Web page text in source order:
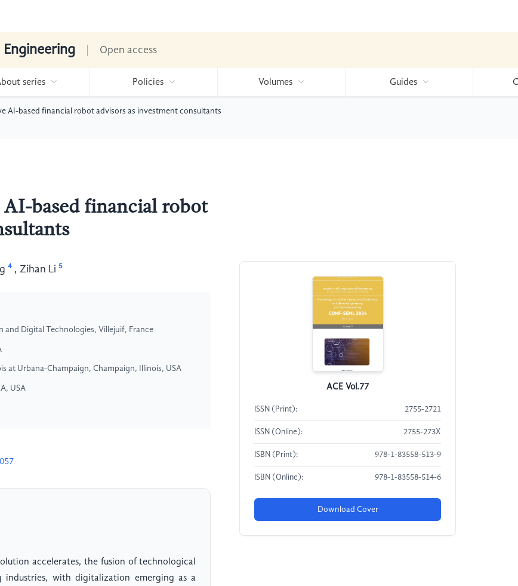
Open access
series Policies Volumes Guides
AI-based financial robot advisors as investment consultants
based financial robot
4 , Zihan Li 5
and Digital Technologies, Villejuif, France
at Urbana-Champaign, Champaign, Illinois, USA
USA
accelerates, the fusion of technological
industries, with digitalization emerging as a
ACE Vol.77
ISSN (Print): 2755-2721
ISSN (Online): 2755-273X
ISBN (Print): 978-1-83558-513-9
ISBN (Online): 978-1-83558-514-6
Download Cover